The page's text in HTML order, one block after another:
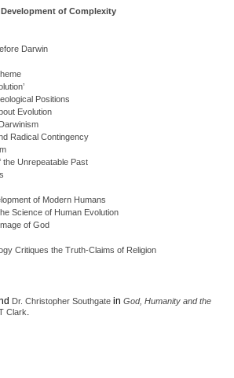
of Complexity
Darwin
Positions
Evolution
Radical Contingency
the Unrepeatable Past
of Modern Humans
Science of Human Evolution
of God
Critiques the Truth-Claims of Religion
Dr. Christopher Southgate in God, Humanity and the
Clark.